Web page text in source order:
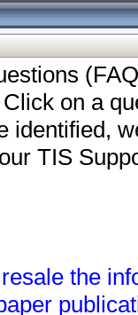
on a
identified,
TIS
the